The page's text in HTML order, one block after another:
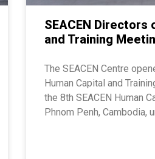
SEACEN Directors
and Training
The SEACEN Centre
Human Capital and
the 8th SEACEN Human
Phnom Penh, Cambodia,